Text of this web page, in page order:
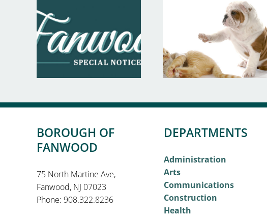
BOROUGH OF
FANWOOD
75 North Martine Ave,
Fanwood, NJ 07023
Phone: 908.322.8236
DEPARTMENTS
Administration
Arts
Communications
Construction
Health